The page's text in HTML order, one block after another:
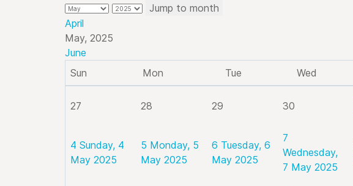
Jump to month
April
May, 2025
June
Sun
Mon Tue Wed
27 28 29 30
4 Sunday, 4
May 2025
5 Monday, 5
May 2025
6 Tuesday, 6
May 2025
7
Wednesday,
7 May 2025